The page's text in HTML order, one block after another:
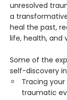
unresolved
a
heal the past,
life, health, and
Some of the
self-discovery
Tracing
traumatic